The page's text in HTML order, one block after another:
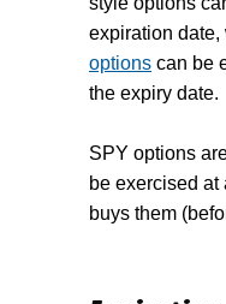
expiration date,
options can be
the expiry date.
SPY options
be exercised at
buys them